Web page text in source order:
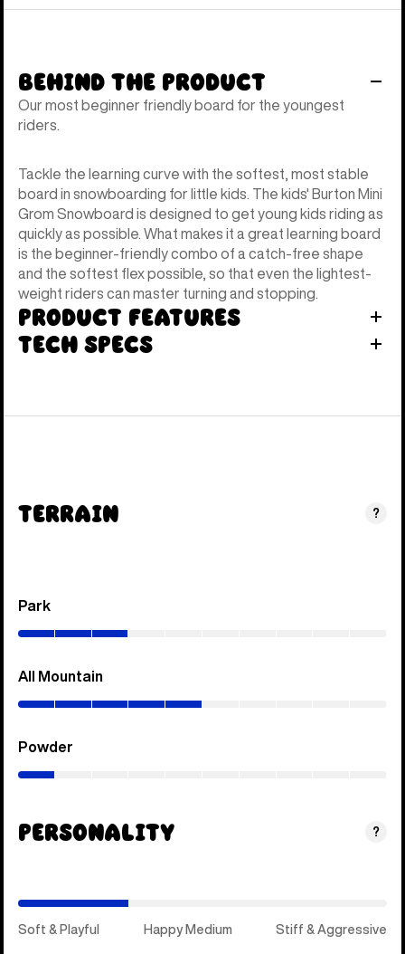
Behind the Product
Our most beginner friendly board for the youngest
riders.
Tackle the learning curve with the softest, most stable
board in snowboarding for little kids. The kids' Burton Mini
Grom Snowboard is designed to get young kids riding as
quickly as possible. What makes it a great learning board
is the beginner-friendly combo of a catch-free shape
and the softest flex possible, so that even the lightest-
weight riders can master turning and stopping.
Product Features
Tech Specs
Terrain ?
Park
All Mountain
Powder
Personality ?
Soft & Playful Happy Medium Stiff & Aggressive